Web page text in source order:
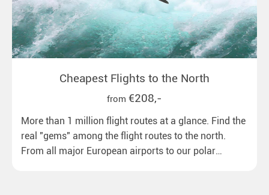
Cheapest Flights to the North
from €208,-
More than 1 million flight routes at a glance. Find the
real "gems" among the flight routes to the north.
From all major European airports to our polar